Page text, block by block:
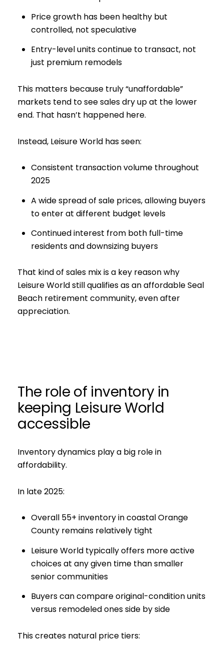
Price growth has been healthy but
controlled, not speculative
Entry-level units continue to transact, not
just premium remodels
This matters because truly “unaffordable”
markets tend to see sales dry up at the lower
end. That hasn’t happened here.
Instead, Leisure World has seen:
Consistent transaction volume throughout
2025
A wide spread of sale prices, allowing buyers
to enter at different budget levels
Continued interest from both full-time
residents and downsizing buyers
That kind of sales mix is a key reason why
Leisure World still qualifies as an affordable Seal
Beach retirement community, even after
appreciation.
The role of inventory in
keeping Leisure World
accessible
Inventory dynamics play a big role in
affordability.
In late 2025:
Overall 55+ inventory in coastal Orange
County remains relatively tight
Leisure World typically offers more active
choices at any given time than smaller
senior communities
Buyers can compare original-condition units
versus remodeled ones side by side
This creates natural price tiers: